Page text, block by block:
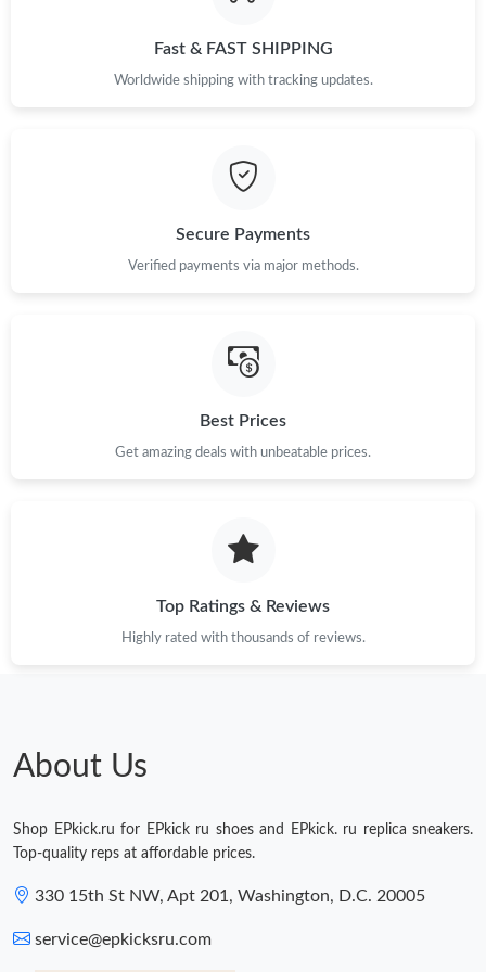
Just Sold: Hannah from London on Jun 26, 2026 at 8:26 PM.
Just Sold: Oscar from Singapore on Jul 09, 2026 at 4:28 PM.
Just Sold: Yara from Washington, D.C. on May 28, 2026 at 10:41
Just Sold: Oscar from Salt Lake City on Jun 17, 2026 at 11:12
PM.
Fast & FAST SHIPPING
Worldwide shipping with tracking updates.
Secure Payments
Verified payments via major methods.
Best Prices
Get amazing deals with unbeatable prices.
Top Ratings & Reviews
Highly rated with thousands of reviews.
About Us
Shop EPkick.ru for EPkick ru shoes and EPkick. ru replica sneakers.
Top-quality reps at affordable prices.
330 15th St NW, Apt 201, Washington, D.C. 20005
service@epkicksru.com